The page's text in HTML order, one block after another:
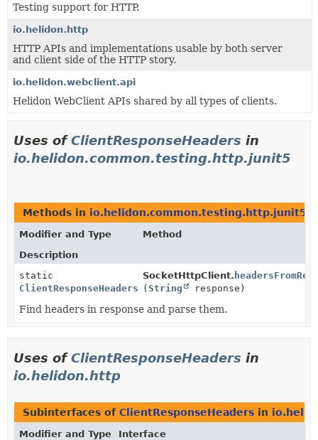
HELP
Testing support for HTTP.
io.helidon.http
HTTP APIs and implementations usable by both server
and client side of the HTTP story.
io.helidon.webclient.api
Helidon WebClient APIs shared by all types of clients.
Uses ofClientResponseHeaders in
io.helidon.common.testing.http.junit5
Methods in io.helidon.common.testing.http.junit5
Modifier and Type
Method
Description
static
ClientResponseHeaders
SocketHttpClient.
(String response)
Find headers in response and parse them.
Uses ofClientResponseHeaders in
io.helidon.http
Subinterfaces of ClientResponseHeaders in
Modifier and Type Interface